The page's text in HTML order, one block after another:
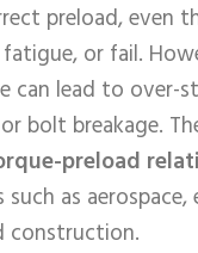
preload, even
or fail.
can lead to over-
bolt breakage.
preload
as aerospace,
construction.